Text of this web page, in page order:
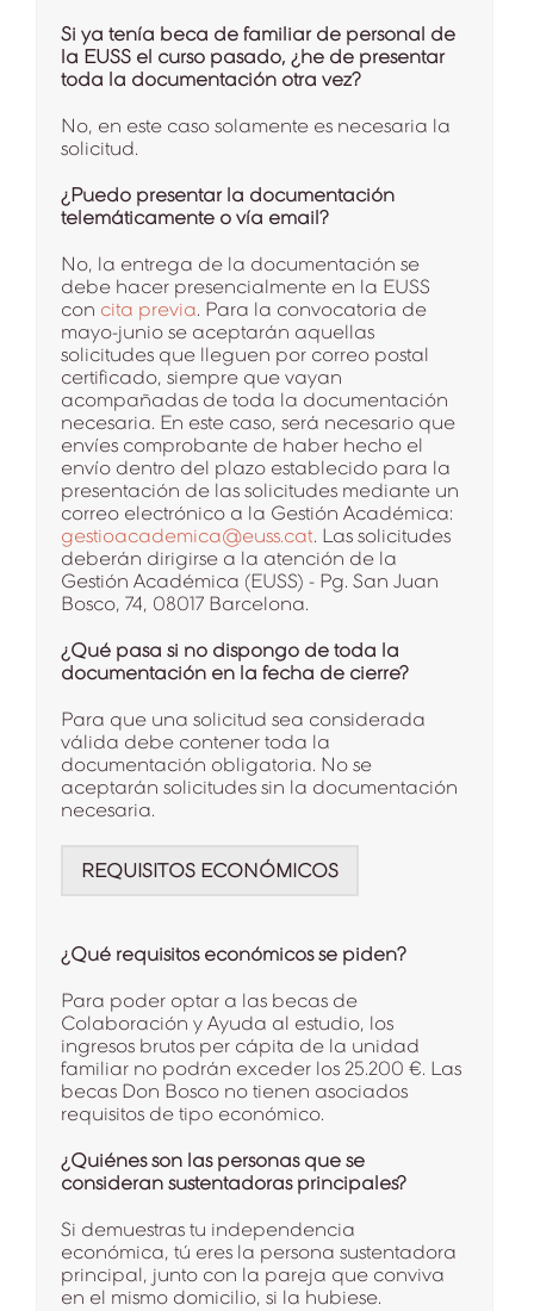
Si ya tenía beca de familiar de personal de
la EUSS el curso pasado, ¿he de presentar
toda la documentación otra vez?
No, en este caso solamente es necesaria la
solicitud.
¿Puedo presentar la documentación
telemáticamente o vía email?
No, la entrega de la documentación se
debe hacer presencialmente en la EUSS
con cita previa. Para la convocatoria de
mayo-junio se aceptarán aquellas
solicitudes que lleguen por correo postal
certificado, siempre que vayan
acompañadas de toda la documentación
necesaria. En este caso, será necesario que
envíes comprobante de haber hecho el
envío dentro del plazo establecido para la
presentación de las solicitudes mediante un
correo electrónico a la Gestión Académica:
gestioacademica@euss.cat. Las solicitudes
deberán dirigirse a la atención de la
Gestión Académica (EUSS) - Pg. San Juan
Bosco, 74, 08017 Barcelona.
¿Qué pasa si no dispongo de toda la
documentación en la fecha de cierre?
Para que una solicitud sea considerada
válida debe contener toda la
documentación obligatoria. No se
aceptarán solicitudes sin la documentación
necesaria.
REQUISITOS ECONÓMICOS
¿Qué requisitos económicos se piden?
Para poder optar a las becas de
Colaboración y Ayuda al estudio, los
ingresos brutos per cápita de la unidad
familiar no podrán exceder los 25.200 €. Las
becas Don Bosco no tienen asociados
requisitos de tipo económico.
¿Quiénes son las personas que se
consideran sustentadoras principales?
Si demuestras tu independencia
económica, tú eres la persona sustentadora
principal, junto con la pareja que conviva
en el mismo domicilio, si la hubiese.